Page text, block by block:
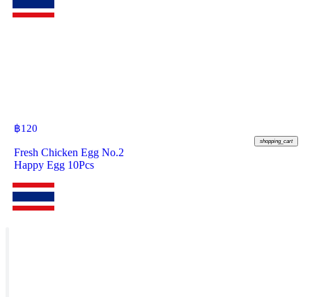
฿120
shopping_cart
Fresh Chicken Egg No.2
Happy Egg 10Pcs